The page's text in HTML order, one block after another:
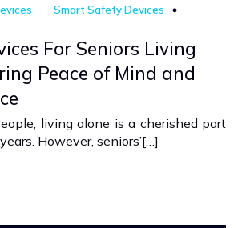
-
Smart Safety Devices
For Seniors Living
Peace of Mind and
living alone is a cherished part
However, seniors’[…]